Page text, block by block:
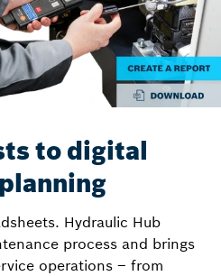
to digital
Hydraulic Hub
process and brings
operations – from